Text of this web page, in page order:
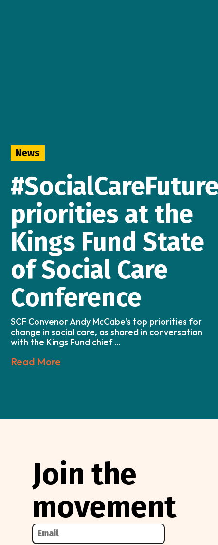
News
priorities at the
Kings Fund State
of Social Care
Conference
SCF Convenor Andy McCabe's top priorities for
change in social care, as shared in conversation
with the Kings Fund chief ...
Read More
Join the
movement